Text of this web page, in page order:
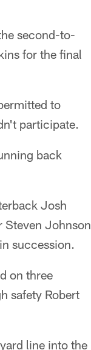
second-to-
for the final
to
participate.
back
Josh
Steven Johnson
succession.
on three
safety Robert
line into the